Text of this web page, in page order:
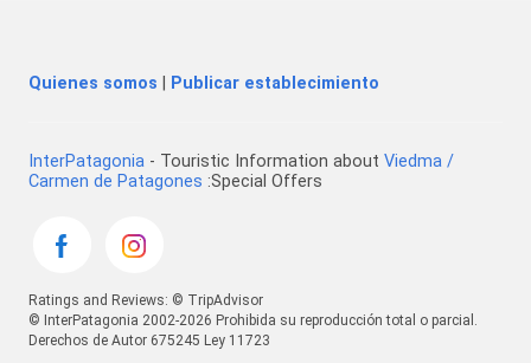
Quienes somos Publicar establecimiento
InterPatagonia - Touristic Information about Viedma /
Carmen de Patagones :Special Offers
Ratings and Reviews: © TripAdvisor
© InterPatagonia 2002-2026 Prohibida su reproducción total o parcial.
Derechos de Autor 675245 Ley 11723